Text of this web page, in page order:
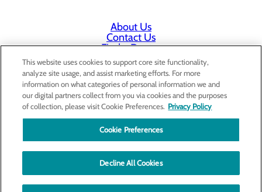
About Us
Contact Us
Find a Doctor
Services
Patients & Visitors
Classes & Events
Employee & Physician Portal
Price Transparency
This website uses cookies to support core site functionality,
analyze site usage, and assist marketing efforts. For more
information on what categories of personal information we and
our digital partners collect from you via cookies and the purposes
of collection, please visit Cookie Preferences. Privacy Policy
Cookie Preferences
Decline All Cookies